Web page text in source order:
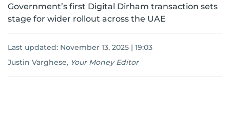
Government’s first Digital Dirham transaction sets
stage for wider rollout across the UAE
Last updated: November 13, 2025 | 19:03
Justin Varghese, Your Money Editor